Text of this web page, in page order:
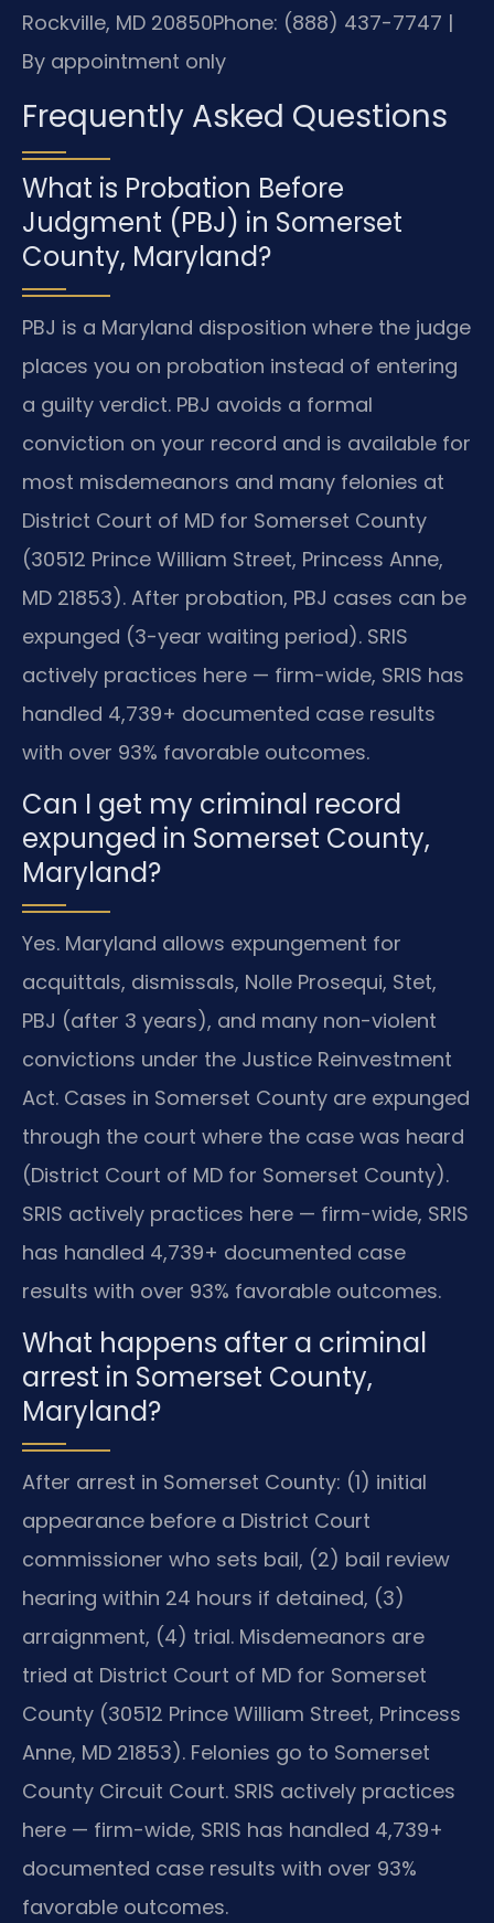
Rockville, MD 20850Phone: (888) 437-7747 |
By appointment only
Frequently Asked Questions
What is Probation Before
Judgment (PBJ) in Somerset
County, Maryland?
PBJ is a Maryland disposition where the judge
places you on probation instead of entering
a guilty verdict. PBJ avoids a formal
conviction on your record and is available for
most misdemeanors and many felonies at
District Court of MD for Somerset County
(30512 Prince William Street, Princess Anne,
MD 21853). After probation, PBJ cases can be
expunged (3-year waiting period). SRIS
actively practices here — firm-wide, SRIS has
handled 4,739+ documented case results
with over 93% favorable outcomes.
Can I get my criminal record
expunged in Somerset County,
Maryland?
Yes. Maryland allows expungement for
acquittals, dismissals, Nolle Prosequi, Stet,
PBJ (after 3 years), and many non-violent
convictions under the Justice Reinvestment
Act. Cases in Somerset County are expunged
through the court where the case was heard
(District Court of MD for Somerset County).
SRIS actively practices here — firm-wide, SRIS
has handled 4,739+ documented case
results with over 93% favorable outcomes.
What happens after a criminal
arrest in Somerset County,
Maryland?
After arrest in Somerset County: (1) initial
appearance before a District Court
commissioner who sets bail, (2) bail review
hearing within 24 hours if detained, (3)
arraignment, (4) trial. Misdemeanors are
tried at District Court of MD for Somerset
County (30512 Prince William Street, Princess
Anne, MD 21853). Felonies go to Somerset
County Circuit Court. SRIS actively practices
here — firm-wide, SRIS has handled 4,739+
documented case results with over 93%
favorable outcomes.